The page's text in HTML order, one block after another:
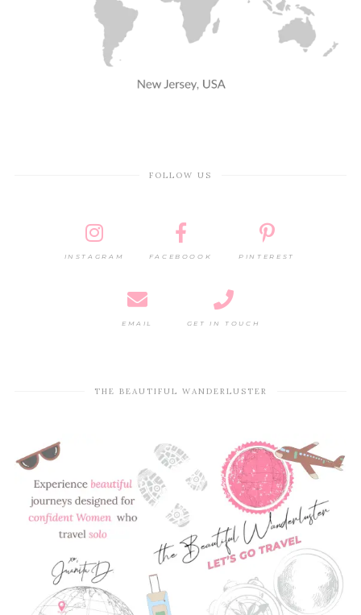
FOLLOW US
INSTAGRAM FACEBOOOK PINTEREST
EMAIL GET IN TOUCH
THE BEAUTIFUL WANDERLUSTER